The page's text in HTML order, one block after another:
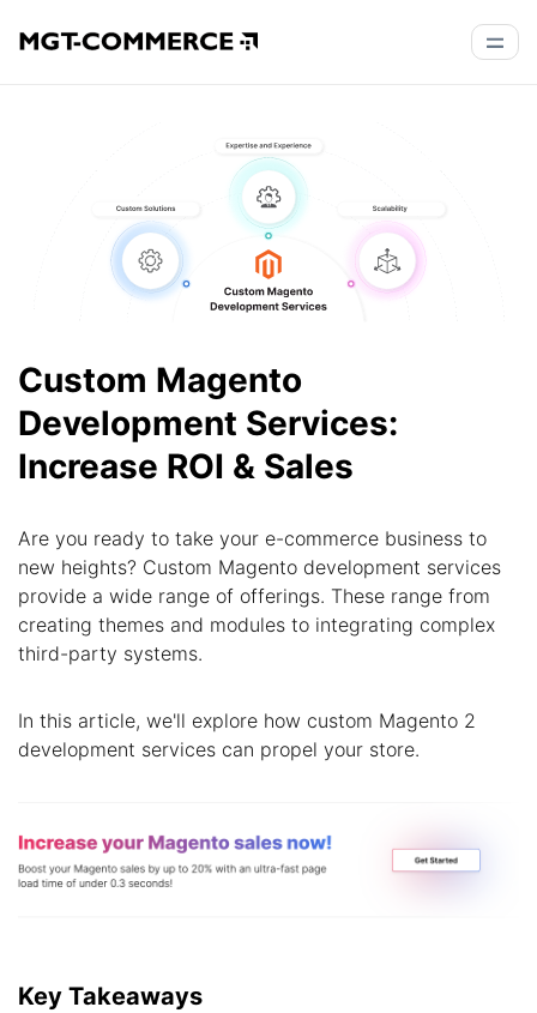
Custom Magento
Development Services:
Increase ROI & Sales
Are you ready to take your e-commerce business to
new heights? Custom Magento development services
provide a wide range of offerings. These range from
creating themes and modules to integrating complex
third-party systems.
In this article, we'll explore how custom Magento 2
development services can propel your store.
Key Takeaways